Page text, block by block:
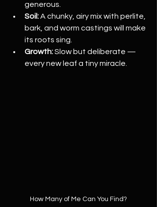
generous.
Soil: A chunky, airy mix with perlite,
bark, and worm castings will make
its roots sing.
Growth: Slow but deliberate —
every new leaf a tiny miracle.
How Many of Me Can You Find?